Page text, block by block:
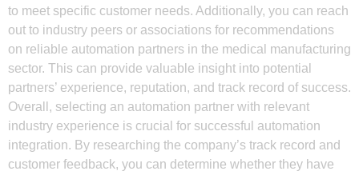
to meet specific customer needs. Additionally, you can reach
out to industry peers or associations for recommendations
on reliable automation partners in the medical manufacturing
sector. This can provide valuable insight into potential
partners’ experience, reputation, and track record of success.
Overall, selecting an automation partner with relevant
industry experience is crucial for successful automation
integration. By researching the company’s track record and
customer feedback, you can determine whether they have